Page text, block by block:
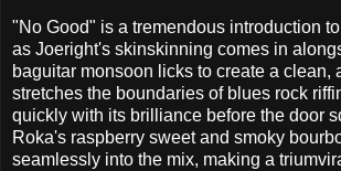
"No Good" is a tremendous introduction
as Joeright's skinskinning comes in
baguitar monsoon licks to create a clean,
stretches the boundaries of blues rock
quickly with its brilliance before the door
Roka's raspberry sweet and smoky
seamlessly into the mix, making a